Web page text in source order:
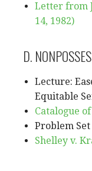
Letter from
14, 1982)
D.
Lecture:
Equitable
Catalogue
Problem
Shelley v.